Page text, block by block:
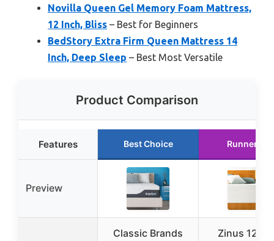
Novilla Queen Gel Memory Foam Mattress,
12 Inch, Bliss – Best for Beginners
BedStory Extra Firm Queen Mattress 14
Inch, Deep Sleep – Best Most Versatile
Product Comparison
Features Best Choice Runner Up
Preview
Classic Brands
Zinus 12